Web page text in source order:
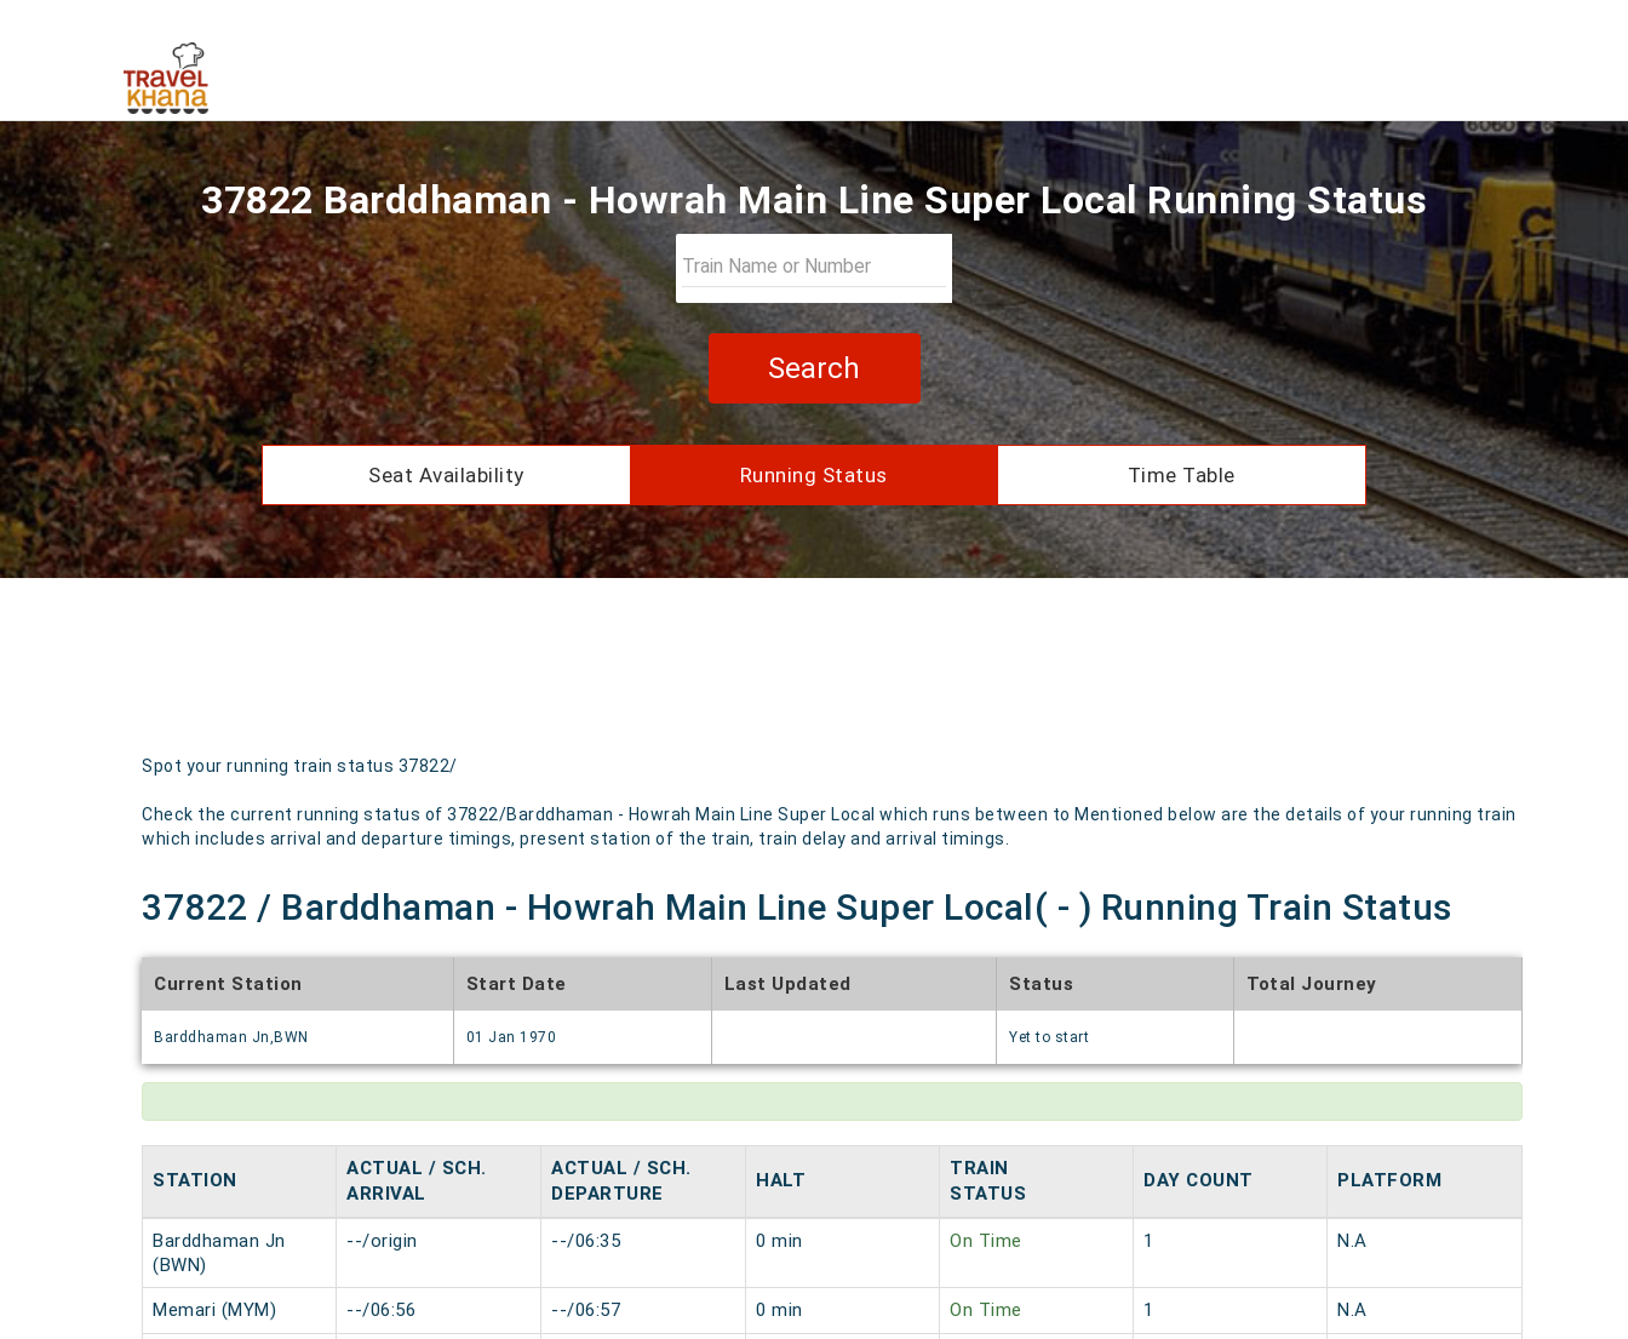
37822 Barddhaman - Howrah Main Line Super Local Running Status
Search
Seat Availability Running Status Time Table
Spot your running train status 37822/
Check the current running status of 37822/Barddhaman - Howrah Main Line Super Local which runs between to Mentioned below are the details of your running train
which includes arrival and departure timings, present station of the train, train delay and arrival timings.
37822 / Barddhaman - Howrah Main Line Super Local( - ) Running Train Status
Current Station
Barddhaman Jn,BWN
Start Date
01 Jan 1970
Last Updated Status
Yet to start
Total Journey
STATION
ACTUAL / SCH.
ARRIVAL
ACTUAL / SCH.
DEPARTURE
HALT
TRAIN
STATUS
DAY COUNT PLATFORM
Barddhaman Jn
(BWN)
--/origin --/06:35 0 min On Time 1 N.A
Memari (MYM) --/06:56 --/06:57 0 min On Time 1 N.A